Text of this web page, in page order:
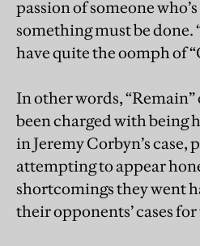
passion of someone
something must be done.
have quite the oomph of
In other words,
been charged with being
in Jeremy Corbyn’s case,
attempting to appear
shortcomings they went
their opponents’ cases